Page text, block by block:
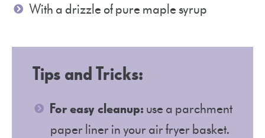
With a drizzle of pure maple syrup
Tips and Tricks:
For easy cleanup: use a parchment
paper liner in your air fryer basket.